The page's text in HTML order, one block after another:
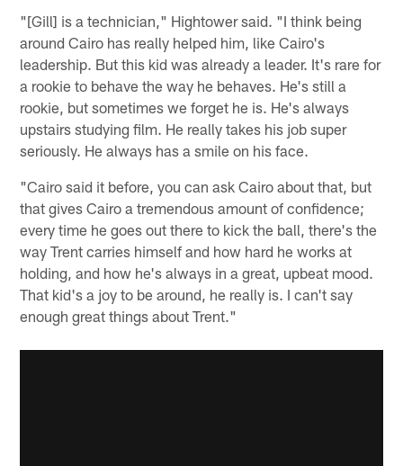
"[Gill] is a technician," Hightower said. "I think being
around Cairo has really helped him, like Cairo's
leadership. But this kid was already a leader. It's rare for
a rookie to behave the way he behaves. He's still a
rookie, but sometimes we forget he is. He's always
upstairs studying film. He really takes his job super
seriously. He always has a smile on his face.
"Cairo said it before, you can ask Cairo about that, but
that gives Cairo a tremendous amount of confidence;
every time he goes out there to kick the ball, there's the
way Trent carries himself and how hard he works at
holding, and how he's always in a great, upbeat mood.
That kid's a joy to be around, he really is. I can't say
enough great things about Trent."